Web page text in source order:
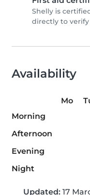
Shelly is
directly to
Availability
Mo
Morning
Afternoon
Evening
Night
Updated: 17